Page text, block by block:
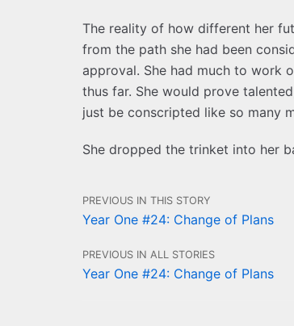
The reality of how different her
from the path she had been
approval. She had much to work
thus far. She would prove
just be conscripted like so many
She dropped the trinket into her
PREVIOUS IN THIS STORY
Year One #24: Change of Plans
PREVIOUS IN ALL STORIES
Year One #24: Change of Plans